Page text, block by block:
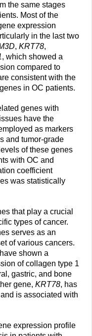
the same stages
Most of the
expression
in the last two
, KRT78,
, which showed a
compared to
consistent with the
in OC patients.
genes with
have the
as markers
and tumor-grade
of these genes
with OC and
coefficient
was statistically
that play a crucial
types of cancer.
serves as an
of various cancers.
shown a
of collagen type 1
gastric, and bone
gene, KRT78, has
is associated with
expression profile